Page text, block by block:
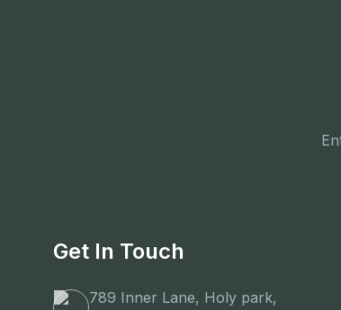
Get In Touch
789 Inner Lane, Holy park,